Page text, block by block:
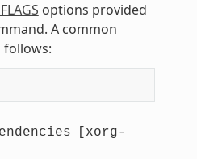
options provided
A common
follows:
[xorg-